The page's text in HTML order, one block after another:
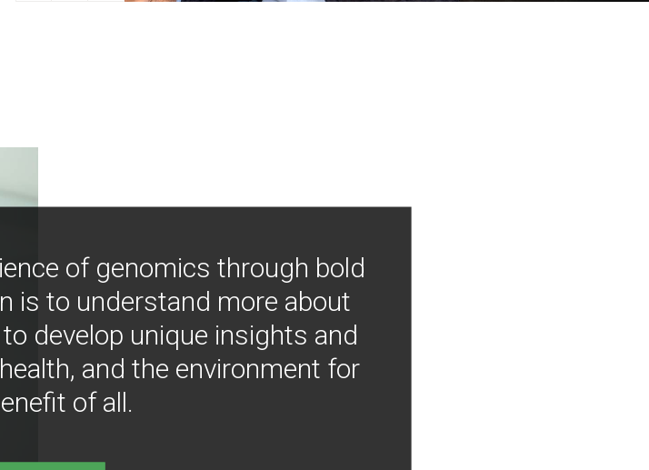
of genomics through bold
is to understand more about
develop unique insights and
and the environment for
of all.